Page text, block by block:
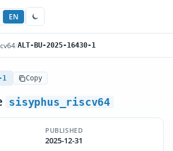
EN
/ALT-BU-2025-16430-1
1 Copy
sisyphus_riscv64
PUBLISHED
2025-12-31